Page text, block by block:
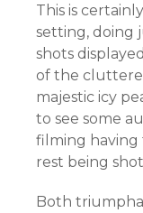
This is
setting, doing
shots
of the
majestic icy
to see some
filming having
rest being
Both